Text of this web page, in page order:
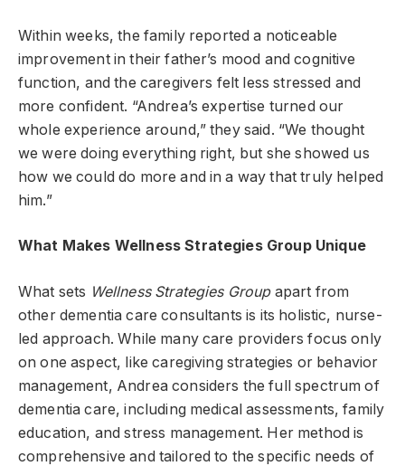
Within weeks, the family reported a noticeable
improvement in their father’s mood and cognitive
function, and the caregivers felt less stressed and
more confident. “Andrea’s expertise turned our
whole experience around,” they said. “We thought
we were doing everything right, but she showed us
how we could do more and in a way that truly helped
him.”
What Makes Wellness Strategies Group Unique
What sets Wellness Strategies Groupapart from
other dementia care consultants is its holistic, nurse-
led approach. While many care providers focus only
on one aspect, like caregiving strategies or behavior
management, Andrea considers the full spectrum of
dementia care, including medical assessments, family
education, and stress management. Her method is
comprehensive and tailored to the specific needs of